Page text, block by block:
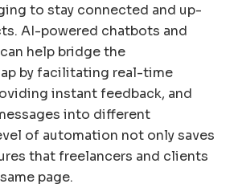
to stay connected and up-
AI-powered chatbots and
help bridge the
by facilitating real-time
instant feedback, and
into different
of automation not only saves
that freelancers and clients
page.